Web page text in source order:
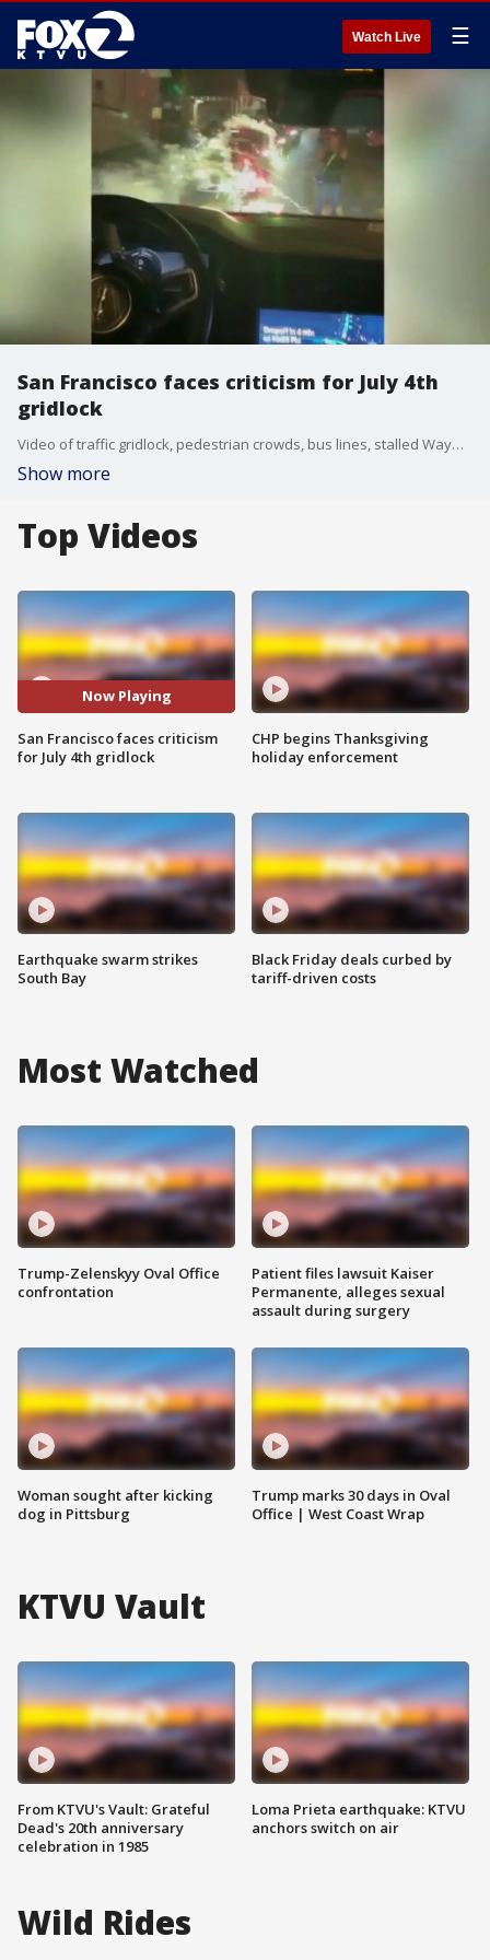
Watch Live ☰
San Francisco faces criticism for July 4th
gridlock
Video of traffic gridlock, pedestrian crowds, bus lines, stalled Waymo driverless taxis, and one rider whose Waymo drove over an illegal firework as it burned on the street have prompted questions from the public about how San Francisco handled the planning and implementation of crowd control after historic Golden Gate Bridge fireworks show.
Show more
Top Videos
Now Playing
San Francisco faces criticism
for July 4th gridlock
Earthquake swarm strikes
South Bay
CHP begins Thanksgiving
holiday enforcement
Black Friday deals curbed by
tariff-driven costs
Most Watched
Trump-Zelenskyy Oval Office
confrontation
Woman sought after kicking
dog in Pittsburg
Patient files lawsuit Kaiser
Permanente, alleges sexual
assault during surgery
Trump marks 30 days in Oval
Office | West Coast Wrap
KTVU Vault
From KTVU's Vault: Grateful
Dead's 20th anniversary
celebration in 1985
Loma Prieta earthquake: KTVU
anchors switch on air
Wild Rides